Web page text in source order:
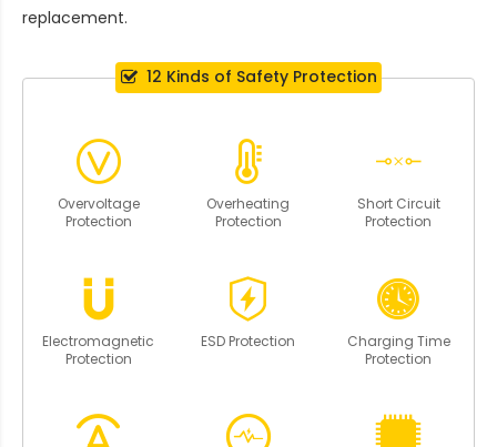
replacement.
12 Kinds of Safety Protection
Overvoltage
Protection
Overheating
Protection
Short Circuit
Protection
Electromagnetic
Protection
ESD Protection
Charging Time
Protection